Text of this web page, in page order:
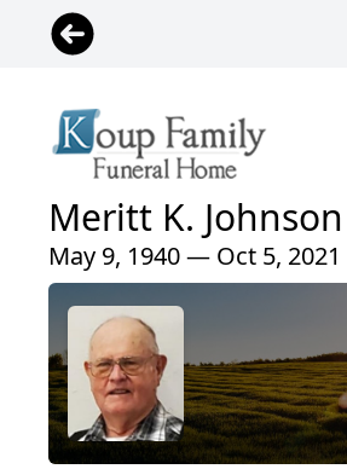
Meritt K. Johnson
May 9, 1940 — Oct 5, 2021